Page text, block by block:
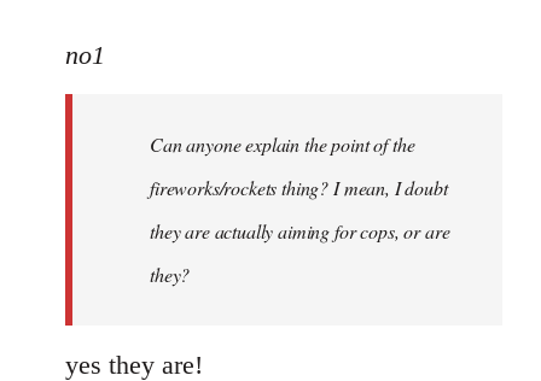
to
libcom.org
no1
Can anyone explain the point of the
fireworks/rockets thing? I mean, I doubt
they are actually aiming for cops, or are
they?
yes they are!